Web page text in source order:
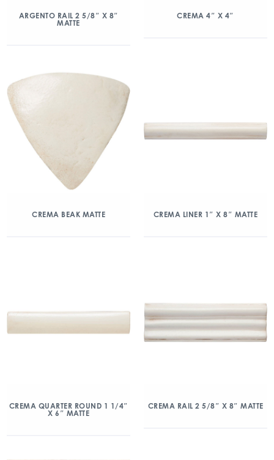
ARGENTO RAIL 2 5/8″ X 8″
MATTE
CREMA 4″ X 4″
CREMA BEAK MATTE CREMA LINER 1″ X 8″ MATTE
CREMA QUARTER ROUND 1 1/4″
X 6″ MATTE
CREMA RAIL 2 5/8″ X 8″ MATTE